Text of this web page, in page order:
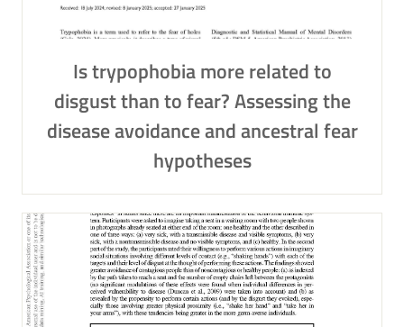
Is trypophobia more related to
disgust than to fear? Assessing the
disease avoidance and ancestral fear
hypotheses